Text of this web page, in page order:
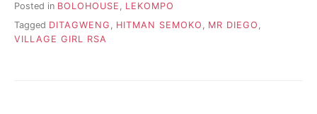
Posted in BOLOHOUSE , LEKOMPO
Tagged DITAGWENG HITMAN SEMOKO MR DIEGO
VILLAGE GIRL RSA